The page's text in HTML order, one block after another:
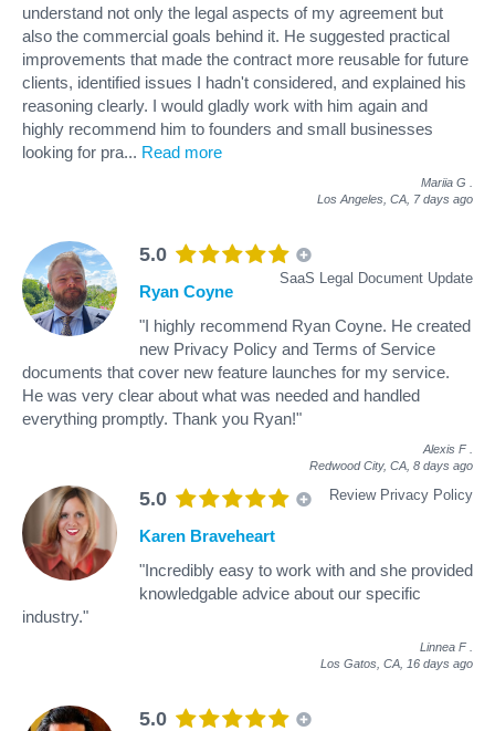
understand not only the legal aspects of my agreement but
also the commercial goals behind it. He suggested practical
improvements that made the contract more reusable for future
clients, identified issues I hadn't considered, and explained his
reasoning clearly. I would gladly work with him again and
highly recommend him to founders and small businesses
looking for pra... Read more
Mariia G
Los Angeles, CA, 7 days ago
5.0
SaaS Legal Document Update
Ryan Coyne
"I highly recommend Ryan Coyne. He created
new Privacy Policy and Terms of Service
documents that cover new feature launches for my service.
He was very clear about what was needed and handled
everything promptly. Thank you Ryan!"
Alexis F
Redwood City, CA, 8 days ago
5.0 Review Privacy Policy
Karen Braveheart
"Incredibly easy to work with and she provided
knowledgable advice about our specific
industry."
Linnea F
Los Gatos, CA, 16 days ago
5.0